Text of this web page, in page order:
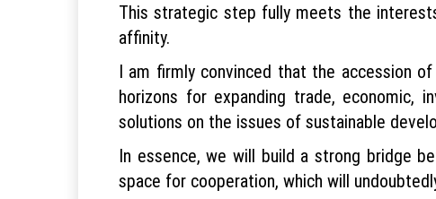
This strategic step fully meets the
affinity.
I am firmly convinced that the accession
horizons for expanding trade, economic,
solutions on the issues of sustainable
In essence, we will build a strong bridge
space for cooperation, which will